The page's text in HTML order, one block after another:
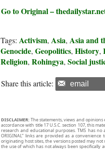
Go to Original –
Tags: Activism, Asia, Asia and
Genocide, Geopolitics, History,
Religion, Rohingya, Social
Share this article: email
DISCLAIMER: The statements, views and
accordance with title 17 U.S.C. section 107, this
research and educational purposes. TMS has
ORIGINAL” links are provided as a
originating host sites, the versions posted may not
the use of which has not always been